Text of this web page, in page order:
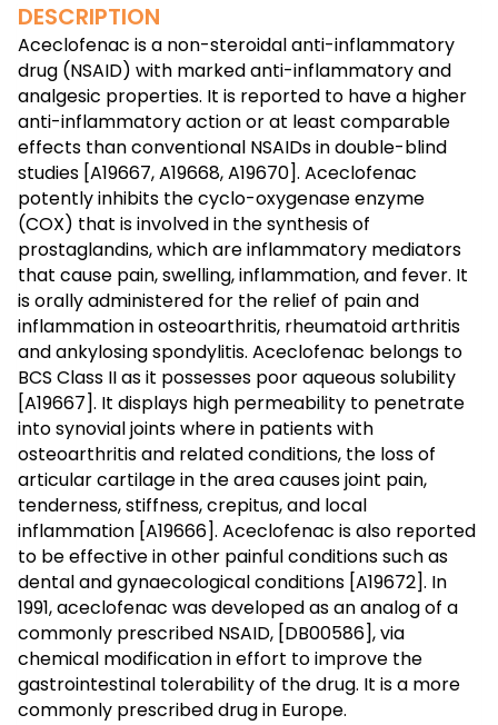
DESCRIPTION
Aceclofenac is a non-steroidal anti-inflammatory
drug (NSAID) with marked anti-inflammatory and
analgesic properties. It is reported to have a higher
anti-inflammatory action or at least comparable
effects than conventional NSAIDs in double-blind
studies [A19667, A19668, A19670]. Aceclofenac
potently inhibits the cyclo-oxygenase enzyme
(COX) that is involved in the synthesis of
prostaglandins, which are inflammatory mediators
that cause pain, swelling, inflammation, and fever. It
is orally administered for the relief of pain and
inflammation in osteoarthritis, rheumatoid arthritis
and ankylosing spondylitis. Aceclofenac belongs to
BCS Class II as it possesses poor aqueous solubility
[A19667]. It displays high permeability to penetrate
into synovial joints where in patients with
osteoarthritis and related conditions, the loss of
articular cartilage in the area causes joint pain,
tenderness, stiffness, crepitus, and local
inflammation [A19666]. Aceclofenac is also reported
to be effective in other painful conditions such as
dental and gynaecological conditions [A19672]. In
1991, aceclofenac was developed as an analog of a
commonly prescribed NSAID, [DB00586], via
chemical modification in effort to improve the
gastrointestinal tolerability of the drug. It is a more
commonly prescribed drug in Europe.